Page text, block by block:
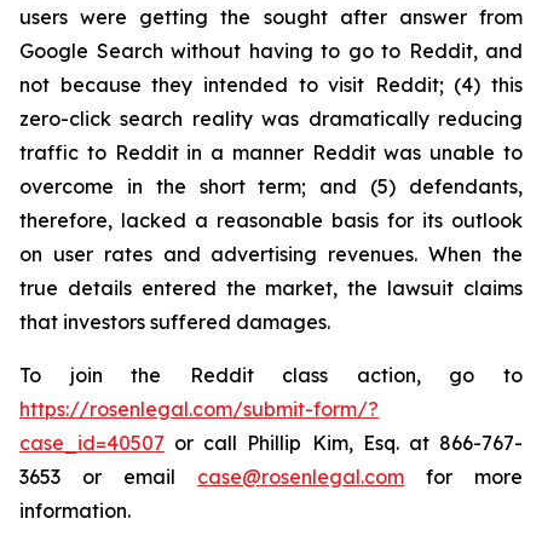
users were getting the sought after answer from
Google Search without having to go to Reddit, and
not because they intended to visit Reddit; (4) this
zero-click search reality was dramatically reducing
traffic to Reddit in a manner Reddit was unable to
overcome in the short term; and (5) defendants,
therefore, lacked a reasonable basis for its outlook
on user rates and advertising revenues. When the
true details entered the market, the lawsuit claims
that investors suffered damages.
To join the Reddit class action, go to
https://rosenlegal.com/submit-form/?
case_id=40507 or call Phillip Kim, Esq. at 866-767-
3653 or email case@rosenlegal.com for more
information.